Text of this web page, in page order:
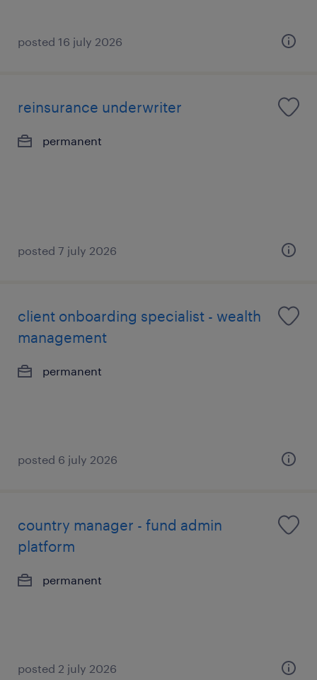
posted 16 july 2026
reinsurance underwriter
permanent
posted 7 july 2026
client onboarding specialist - wealth
management
permanent
posted 6 july 2026
country manager - fund admin
platform
permanent
posted 2 july 2026